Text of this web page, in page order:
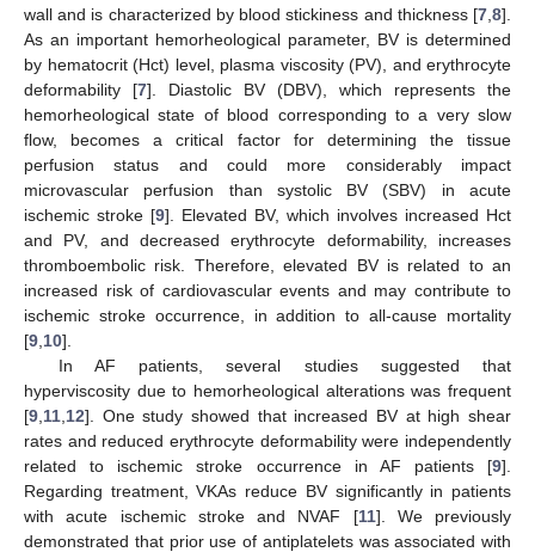
wall and is characterized by blood stickiness and thickness [7 8].
As an important hemorheological parameter, BV is determined
by hematocrit (Hct) level, plasma viscosity (PV), and erythrocyte
deformability [7]. Diastolic BV (DBV), which represents the
hemorheological state of blood corresponding to a very slow
flow, becomes a critical factor for determining the tissue
perfusion status and could more considerably impact
microvascular perfusion than systolic BV (SBV) in acute
ischemic stroke [9]. Elevated BV, which involves increased Hct
and PV, and decreased erythrocyte deformability, increases
thromboembolic risk. Therefore, elevated BV is related to an
increased risk of cardiovascular events and may contribute to
ischemic stroke occurrence, in addition to all-cause mortality
[9 10].
In AF patients, several studies suggested that
hyperviscosity due to hemorheological alterations was frequent
[9 11 12]. One study showed that increased BV at high shear
rates and reduced erythrocyte deformability were independently
related to ischemic stroke occurrence in AF patients [9].
Regarding treatment, VKAs reduce BV significantly in patients
with acute ischemic stroke and NVAF [11]. We previously
demonstrated that prior use of antiplatelets was associated with